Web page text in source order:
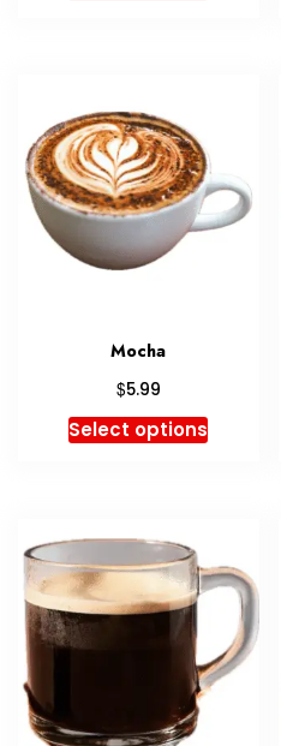
Mocha
$5.99
Select options